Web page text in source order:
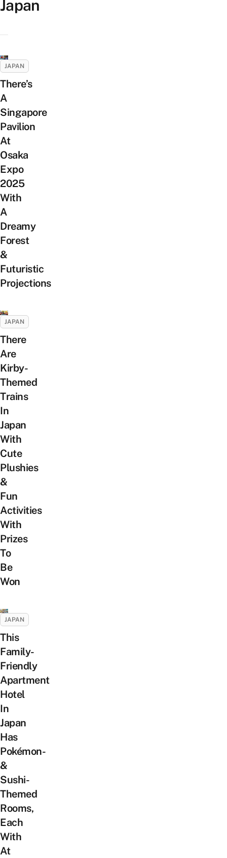
Japan
JAPAN
There’s
A
Singapore
Pavilion
At
Osaka
Expo
2025
With
A
Dreamy
Forest
&
Futuristic
Projections
JAPAN
There
Are
Kirby-
Themed
Trains
In
Japan
With
Cute
Plushies
&
Fun
Activities
With
Prizes
To
Be
Won
JAPAN
This
Family-
Friendly
Apartment
Hotel
In
Japan
Has
Pokémon-
&
Sushi-
Themed
Rooms,
Each
With
At